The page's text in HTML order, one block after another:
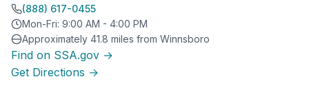
(888) 617-0455
Mon-Fri: 9:00 AM - 4:00 PM
Approximately 41.8 miles from Winnsboro
Find on SSA.gov →
Get Directions →